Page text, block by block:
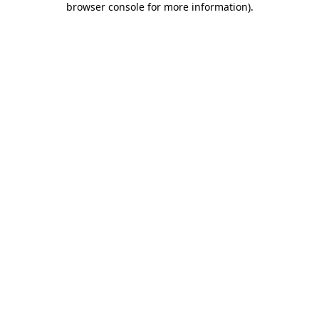
browser console for more information).